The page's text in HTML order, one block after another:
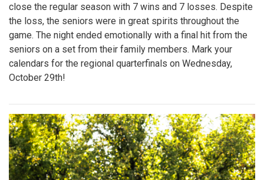
close the regular season with 7 wins and 7 losses. Despite
the loss, the seniors were in great spirits throughout the
game. The night ended emotionally with a final hit from the
seniors on a set from their family members. Mark your
calendars for the regional quarterfinals on Wednesday,
October 29th!